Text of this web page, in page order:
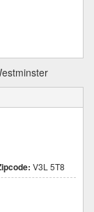
V3L 5T8